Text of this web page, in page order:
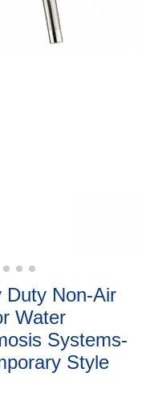
Duty Non-Air
Water
Systems-
Style